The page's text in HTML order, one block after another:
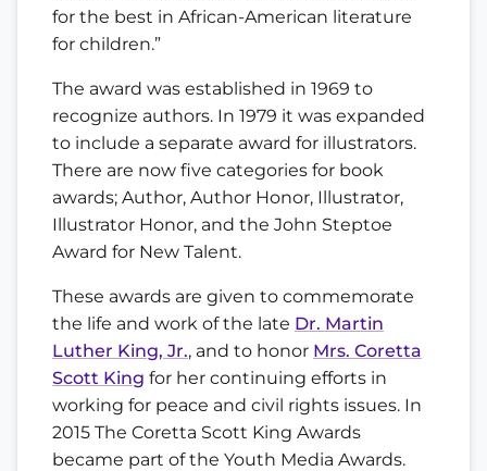
for the best in African-American literature
for children.”
The award was established in 1969 to
recognize authors. In 1979 it was expanded
to include a separate award for illustrators.
There are now five categories for book
awards; Author, Author Honor, Illustrator,
Illustrator Honor, and the John Steptoe
Award for New Talent.
These awards are given to commemorate
the life and work of the late Dr. Martin
Luther King, Jr., and to honor Mrs. Coretta
Scott King for her continuing efforts in
working for peace and civil rights issues. In
2015 The Coretta Scott King Awards
became part of the Youth Media Awards.